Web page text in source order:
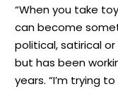
“When you take
can become
political, satirical
but has been
years. “I’m trying